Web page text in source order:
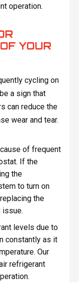
operation.
YOUR
cycling on
a sign that
can reduce the
wear and tear.
of frequent
If the
the
to turn on
the
issue.
levels due to
constantly as it
Our
refrigerant